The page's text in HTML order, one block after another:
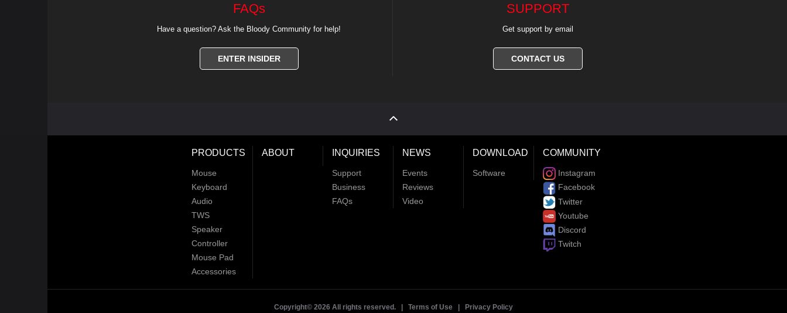
FAQs
Have a question? Ask the Bloody Community for help!
ENTER INSIDER
SUPPORT
Get support by email
CONTACT US
PRODUCTS
Mouse
Keyboard
Audio
TWS
Speaker
Controller
Mouse Pad
Accessories
ABOUT INQUIRIES
Support
Business
FAQs
NEWS
Events
Reviews
Video
DOWNLOAD
Software
COMMUNITY
Instagram
Facebook
Twitter
Youtube
Discord
Twitch
Copyright© 2026 All rights reserved. | Terms of Use Privacy Policy